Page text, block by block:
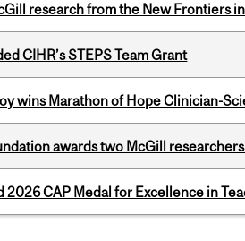
research from the New Frontiers
CIHR’s STEPS Team Grant
wins Marathon of Hope Clinician-
awards two McGill
2026 CAP Medal for Excellence in